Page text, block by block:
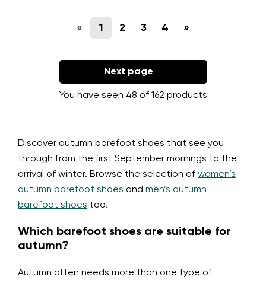
« 1 2 3 4 »
Next page
You have seen 48 of 162 products
Discover autumn barefoot shoes that see you
through from the first September mornings to the
arrival of winter. Browse the selection of women’s
autumn barefoot shoes and men’s autumn
barefoot shoes too.
Which barefoot shoes are suitable for
autumn?
Autumn often needs more than one type of